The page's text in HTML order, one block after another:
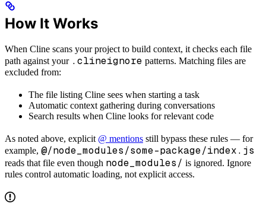
How It Works
When Cline scans your project to build context, it checks each file
path against your .clineignore patterns. Matching files are
excluded from:
The file listing Cline sees when starting a task
Automatic context gathering during conversations
Search results when Cline looks for relevant code
As noted above, explicit @ mentions still bypass these rules — for
example, @/node_modules/some-package/index.js
reads that file even though node_modules/ is ignored. Ignore
rules control automatic loading, not explicit access.